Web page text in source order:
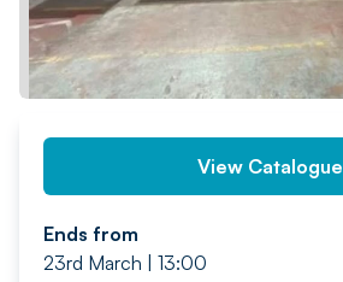
View Catalogue
Ends from
23rd March | 13:00